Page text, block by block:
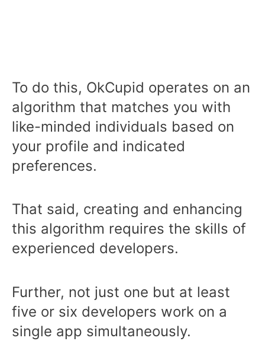
To do this, OkCupid operates on an
algorithm that matches you with
like-minded individuals based on
your profile and indicated
preferences.
That said, creating and enhancing
this algorithm requires the skills of
experienced developers.
Further, not just one but at least
five or six developers work on a
single app simultaneously.